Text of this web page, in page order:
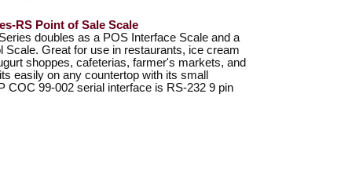
RS Point of Sale Scale
doubles as a POS Interface Scale and a
Scale. Great for use in restaurants, ice cream
shoppes, cafeterias, farmer's markets, and
easily on any countertop with its small
COC 99-002 serial interface is RS-232 9 pin